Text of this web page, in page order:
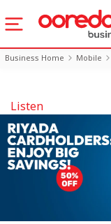
Business Home Mobile
Listen